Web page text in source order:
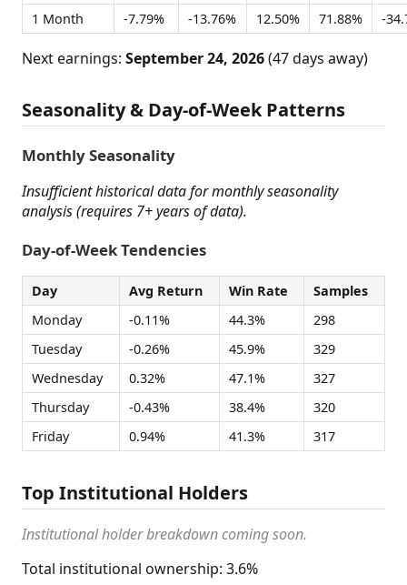
1 Month
-7.79% -13.76% 12.50% 71.88% -
Next earnings: September 24, 2026(47 days away)
Seasonality & Day-of-Week Patterns
Monthly Seasonality
Insufficient historical data for monthly seasonality
analysis (requires 7+ years of data).
Day-of-Week Tendencies
Day Avg Return Win Rate
Samples
Monday
-0.11% 44.3%
298
Tuesday
-0.26% 45.9%
329
Wednesday
0.32% 47.1%
327
Thursday
-0.43% 38.4%
320
Friday
0.94% 41.3% 317
Top Institutional Holders
Institutional holder breakdown coming soon.
Total institutional ownership: 3.6%